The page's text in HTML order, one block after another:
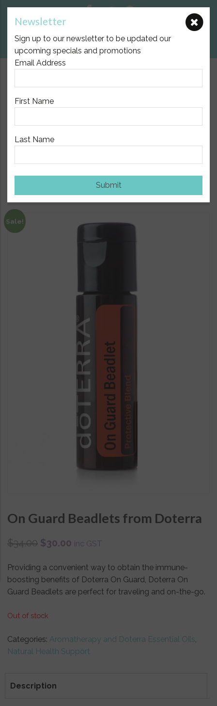
Newsletter
Sign up to our newsletter to be updated our
upcoming specials and promotions
Email Address
First Name
Last Name
Submit
View Cart
$10.00 Flat Fee Postage Australia Wide
Essential Oils/ On Guard Beadlets from Doterra
Sale!
On Guard Beadlets from Doterra
$34.00 $30.00 inc GST
Providing a convenient way to obtain the immune-
boosting benefits of Doterra On Guard, Doterra On
Guard Beadlets are perfect for traveling and on-the-go.
Out of stock
Categories: Aromatherapy and Doterra Essential Oils,
Natural Health Support
Description